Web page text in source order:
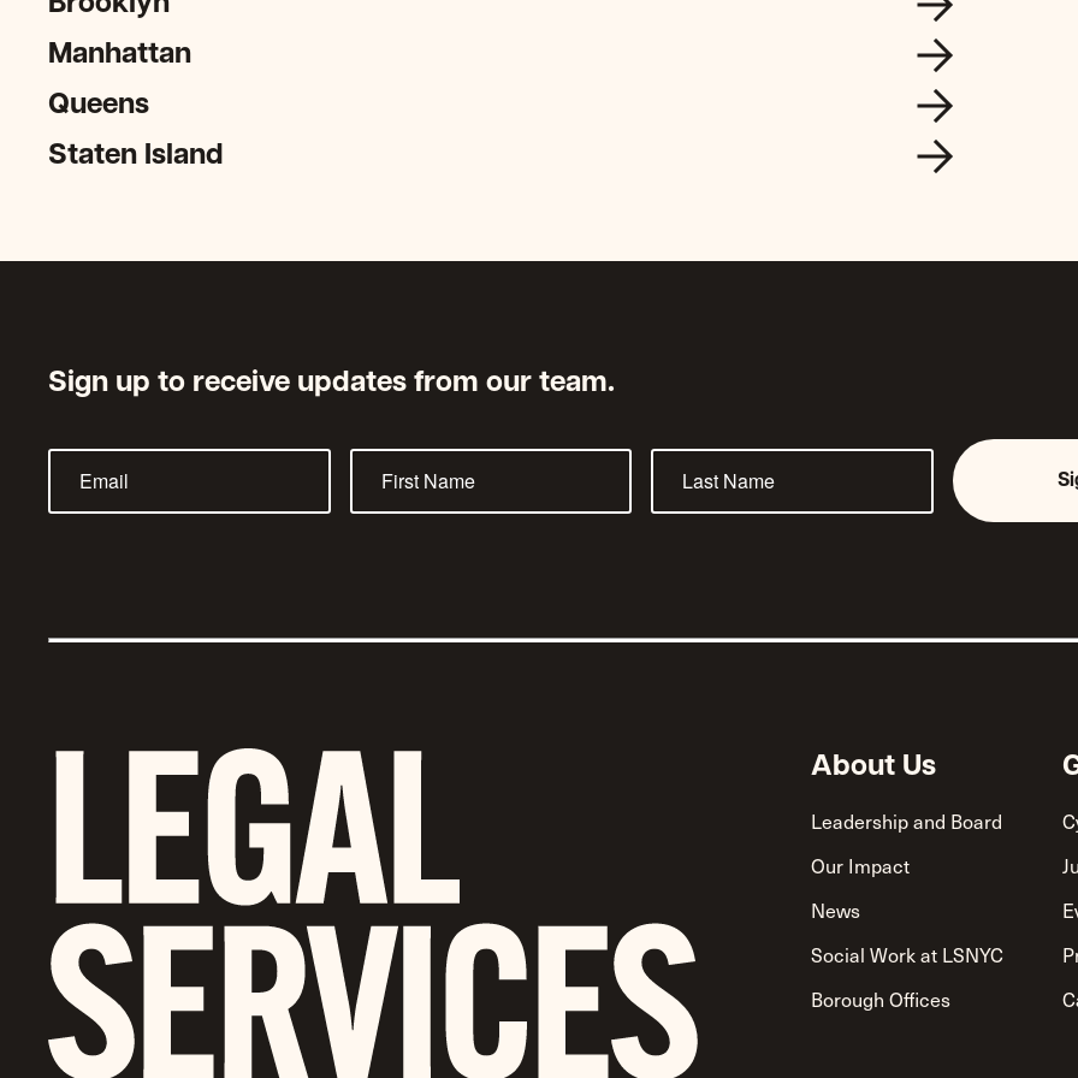
Manhattan
Queens
Staten Island
Sign up to receive updates from our team.
About Us
Leadership and Board
Our Impact
News
Social Work at LSNYC
Borough Offices